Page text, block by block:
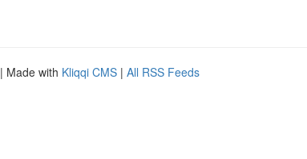
| Made with Kliqqi CMS | All RSS Feeds